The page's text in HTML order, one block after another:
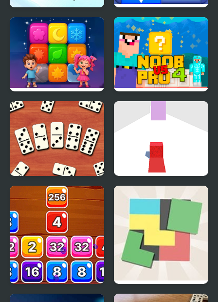
Blockoodoku Block
Puzzle
Block Puzzle: Slide
Block Jam
Tap Block Puzzle:
Smash Game
Noob Vs Pro 4 Lucky
Domino Block
Multiplayer
Dodge the Block
Block Mania 2048 Zen Block